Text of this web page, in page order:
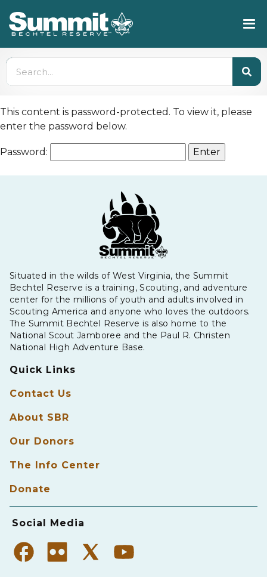
This content is password-protected. To view it, please
enter the password below.
Password:
Situated in the wilds of West Virginia, the Summit
Bechtel Reserve is a training, Scouting, and adventure
center for the millions of youth and adults involved in
Scouting America and anyone who loves the outdoors.
The Summit Bechtel Reserve is also home to the
National Scout Jamboree and the Paul R. Christen
National High Adventure Base.
Quick Links
Contact Us
About SBR
Our Donors
The Info Center
Donate
Social Media